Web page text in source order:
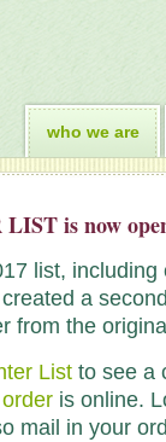
who we are
is now
list,
a
from the
List to see a
is online.
mail in your